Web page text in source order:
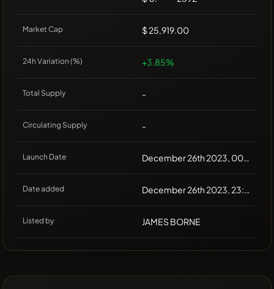
Market Cap $ 25,919.00
24h Variation (%) +3.85%
Total Supply -
Circulating Supply -
Launch Date December 26th 2023, 00:00
Date added December 26th 2023, 23:30
Listed by JAMES BORNE